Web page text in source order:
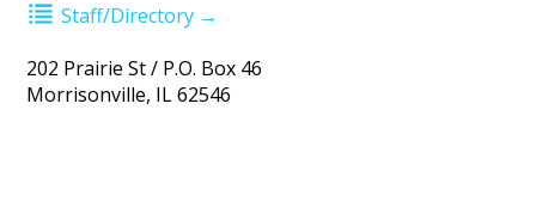
Staff/Directory →
202 Prairie St / P.O. Box 46
Morrisonville, IL 62546